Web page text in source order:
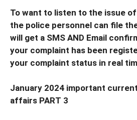
To want to listen to the issue
the police personnel can file
will get a SMS AND Email
your complaint has been
your complaint status in real
January 2024 important
affairs PART 3